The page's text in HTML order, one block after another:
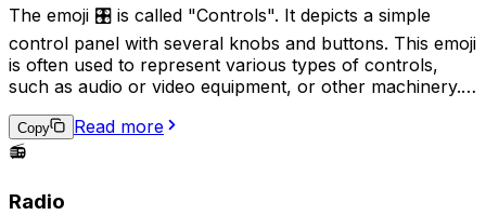
The emoji 🎛️ is called "Controls". It depicts a simple
control panel with several knobs and buttons. This emoji
is often used to represent various types of controls,
such as audio or video equipment, or other machinery. It
adjustment or regulation. Additionally, it can be used
humorously to imply that someone is trying to "fine-
Copy
Read more
📻
Radio